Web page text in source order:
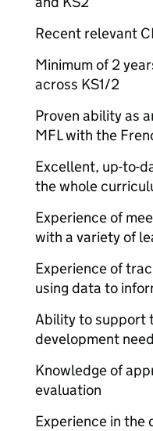
Recent relevant
Minimum of 2
across KS1/2
Proven ability as
MFL with the
Excellent, up-to-
the whole
Experience of
with a variety of
Experience of
using data to
Ability to support
development
Knowledge of
evaluation
Experience in the